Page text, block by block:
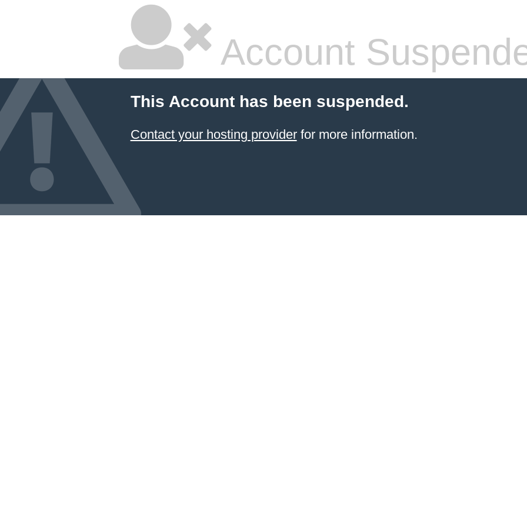
Account
This Account has been suspended.
Contact your hosting providerfor more information.